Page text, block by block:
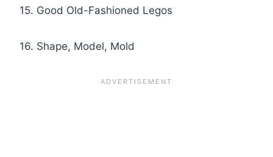
15. Good Old-Fashioned Legos
16. Shape, Model, Mold